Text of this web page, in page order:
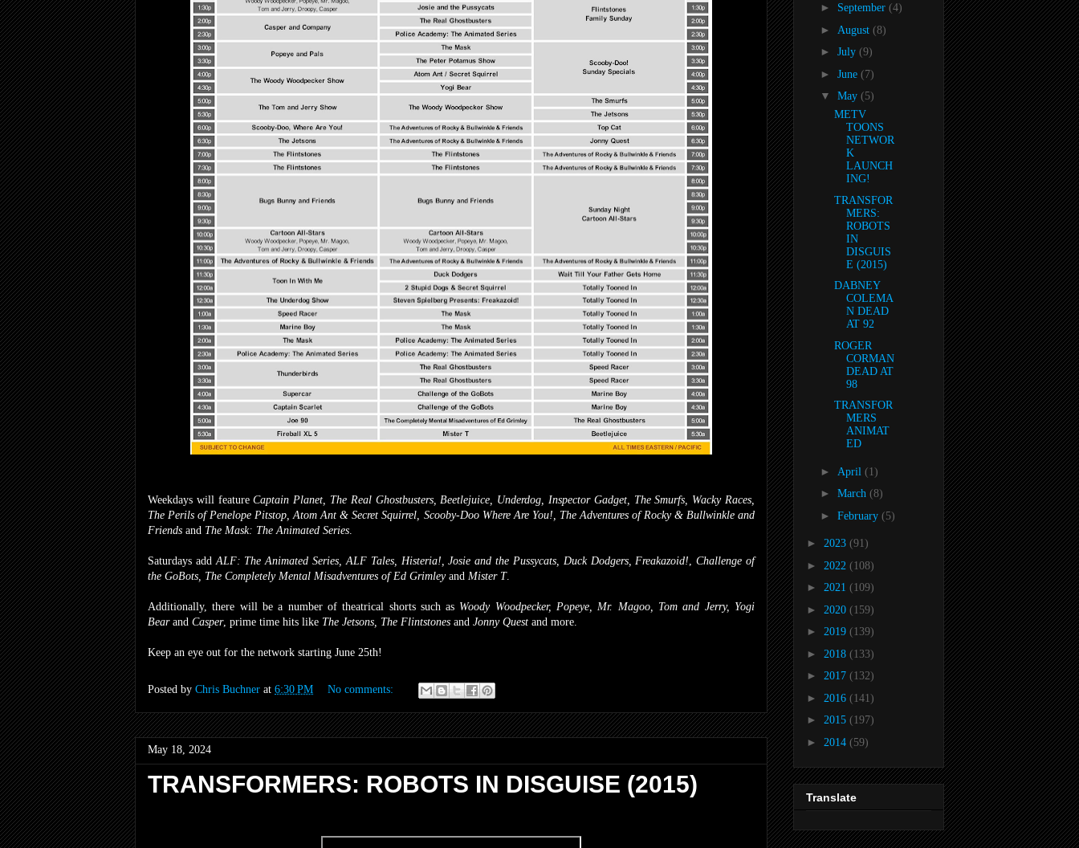
Weekdays will featureCaptain Planet, The Real Ghostbusters, Beetlejuice, Underdog, Inspector Gadget, The Smurfs, Wacky Races,
The Perils of Penelope Pitstop, Atom Ant & Secret Squirrel, Scooby-Doo Where Are You!, The Adventures of Rocky & Bullwinkle and
Friends and The Mask: The Animated Series
Saturdays add ALF: The Animated Series, ALF Tales, Histeria!, Josie and the Pussycats, Duck Dodgers, Freakazoid!
Challenge of
the GoBots, The Completely Mental Misadventures of Ed Grimleyand Mister T.
Additionally, there will be a number of theatrical shorts such as Woody Woodpecker, Popeye, Mr. Magoo, Tom and Jerry, Yogi
Bearand Casper, prime time hits like The Jetsons, The Flintstones and Jonny Quest and more.
Keep an eye out for the network starting June 25th!
Posted by Chris Buchner at 6:30 PM No comments:
May 18, 2024
TRANSFORMERS: ROBOTS IN DISGUISE (2015)
► September (4)
► August (8)
► July (9)
► June (7)
▼ May (5)
METV
TOONS
NETWOR
K
LAUNCH
ING!
TRANSFOR
MERS:
ROBOTS
IN
DISGUIS
E (2015)
DABNEY
COLEMA
N DEAD
AT 92
ROGER
CORMAN
DEAD AT
98
TRANSFOR
MERS
ANIMAT
ED
► April (1)
► March (8)
► February (5)
► 2023 (91)
► 2022 (108)
► 2021 (109)
► 2020 (159)
► 2019 (139)
► 2018 (133)
► 2017 (132)
► 2016 (141)
► 2015 (197)
► 2014 (59)
Translate